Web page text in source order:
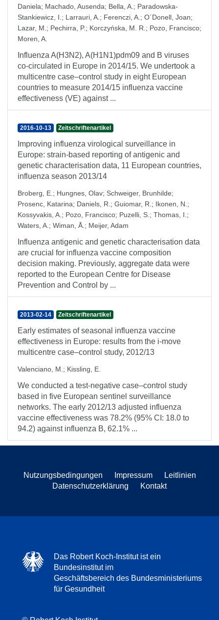
Daniela; Machado, Ausenda; Bella, A. ; Paradowska-
Stankiewicz, I. ; Larrauri, A. ; Ferenczi, A. ; O´Donell, Joan;
Lazar, M. ; Pechirra, P.; Korczyńska, M. R. ; Pozo, Francisco;
Moren, A.
Influenza A(H3N2), A(H1N1)pdm09 and B viruses
co-circulated in Europe in 2014/15. We undertook a
multicentre case–control study in eight European
countries to measure 2014/15 influenza vaccine
effectiveness (VE) against ...
2016-10-13 Zeitschriftenartikel
Improving influenza virological surveillance in
Europe: strain-based reporting of antigenic and
genetic characterisation data, 11 European countries,
influenza season 2013/14
Broberg, E. ; Hungnes, Olav; Schweiger, Brunhilde;
Prosenc, Katarina; Daniels, R. ; Guiomar, R. ; Ikonen, N. ;
Kossyvakis, A. ; Pozo, Francisco; Puzelli, S. ; Thomas, I. ;
Waters, A. ; Wiman, Å. ; Meijer, Adam
Influenza antigenic and genetic characterisation data
are crucial for influenza vaccine composition
decision making. Previously, aggregate data were
reported to the European Centre for Disease
Prevention and Control by ...
2013-02-14 Zeitschriftenartikel
Early estimates of seasonal influenza vaccine
effectiveness in Europe: results from the i-move
multicentre case–control study, 2012/13
Valenciano, M. ; Kissling, E.
We conducted a test-negative case–control study
based in five European sentinel surveillance
networks. The early 2012/13 adjusted influenza
vaccine effectiveness was 78.2% (95% CI: 18.0 to
94.2) against influenza B, 62.1% ...
Nutzungsbedingungen Impressum
Leitlinien
Datenschutzerklärung
Kontakt
Das Robert Koch-Institut ist ein
Bundesinstitut im
Geschäftsbereich des Bundesministeriums
für Gesundheit